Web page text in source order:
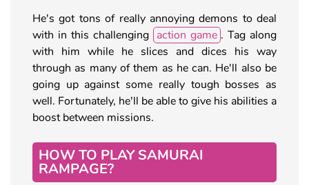
He's got tons of really annoying demons to deal
with in this challenging action game . Tag along
with him while he slices and dices his way
through as many of them as he can. He'll also be
going up against some really tough bosses as
well. Fortunately, he'll be able to give his abilities a
boost between missions.
HOW TO PLAY SAMURAI
RAMPAGE?